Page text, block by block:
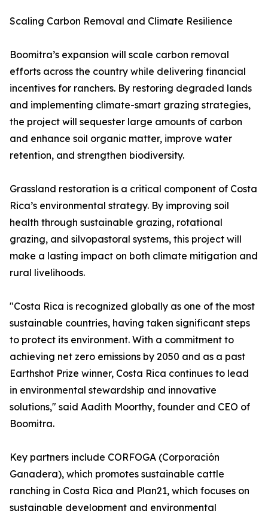
Scaling Carbon Removal and Climate Resilience
Boomitra’s expansion will scale carbon removal
efforts across the country while delivering financial
incentives for ranchers. By restoring degraded lands
and implementing climate-smart grazing strategies,
the project will sequester large amounts of carbon
and enhance soil organic matter, improve water
retention, and strengthen biodiversity.
Grassland restoration is a critical component of Costa
Rica’s environmental strategy. By improving soil
health through sustainable grazing, rotational
grazing, and silvopastoral systems, this project will
make a lasting impact on both climate mitigation and
rural livelihoods.
"Costa Rica is recognized globally as one of the most
sustainable countries, having taken significant steps
to protect its environment. With a commitment to
achieving net zero emissions by 2050 and as a past
Earthshot Prize winner, Costa Rica continues to lead
in environmental stewardship and innovative
solutions," said Aadith Moorthy, founder and CEO of
Boomitra.
Key partners include CORFOGA (Corporación
Ganadera), which promotes sustainable cattle
ranching in Costa Rica and Plan21, which focuses on
sustainable development and environmental